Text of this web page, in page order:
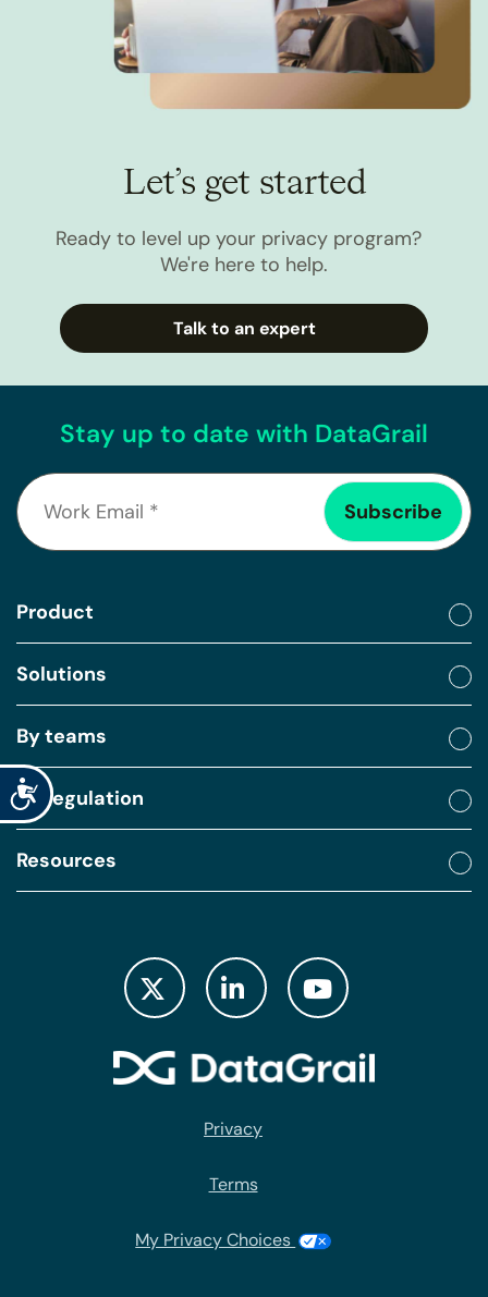
Accessibility
Let’s get started
Ready to level up your privacy program?
We're here to help.
Talk to an expert
Stay up to date with DataGrail
Product
Solutions
By teams
By regulation
Resources
Privacy
Terms
My Privacy Choices